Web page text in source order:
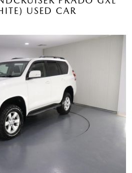
USED CAR